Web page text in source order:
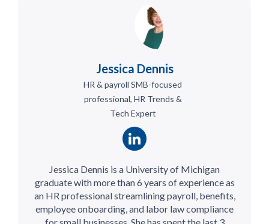
Jessica Dennis
HR & payroll SMB-focused
professional, HR Trends &
Tech Expert
Jessica Dennis is a University of Michigan
graduate with more than 6 years of experience as
an HR professional streamlining payroll, benefits,
employee onboarding, and labor law compliance